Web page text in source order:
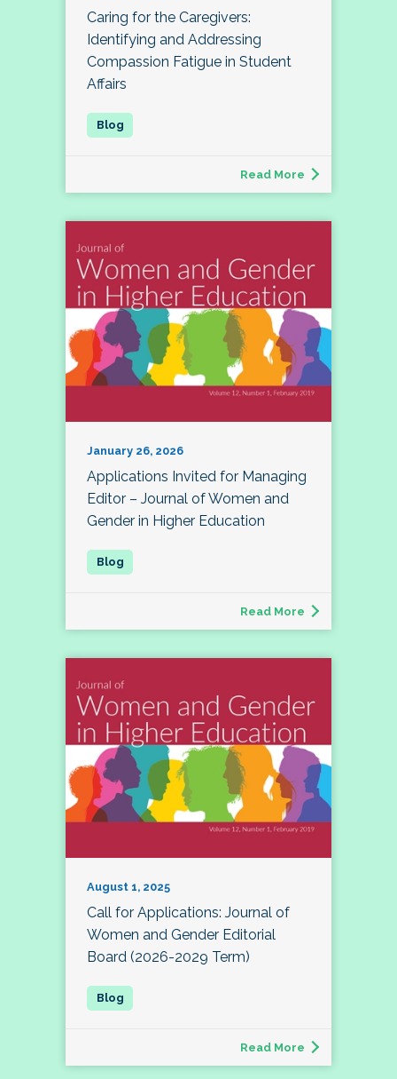
Caring for the Caregivers:
Identifying and Addressing
Compassion Fatigue in Student
Affairs
Read More
January 26, 2026
Applications Invited for Managing
Editor – Journal of Women and
Gender in Higher Education
Read More
August 1, 2025
Call for Applications: Journal of
Women and Gender Editorial
Board (2026-2029 Term)
Read More